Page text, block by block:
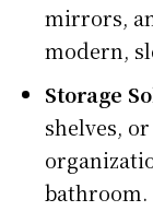
mirrors,
modern,
Storage
shelves,
bathroom.